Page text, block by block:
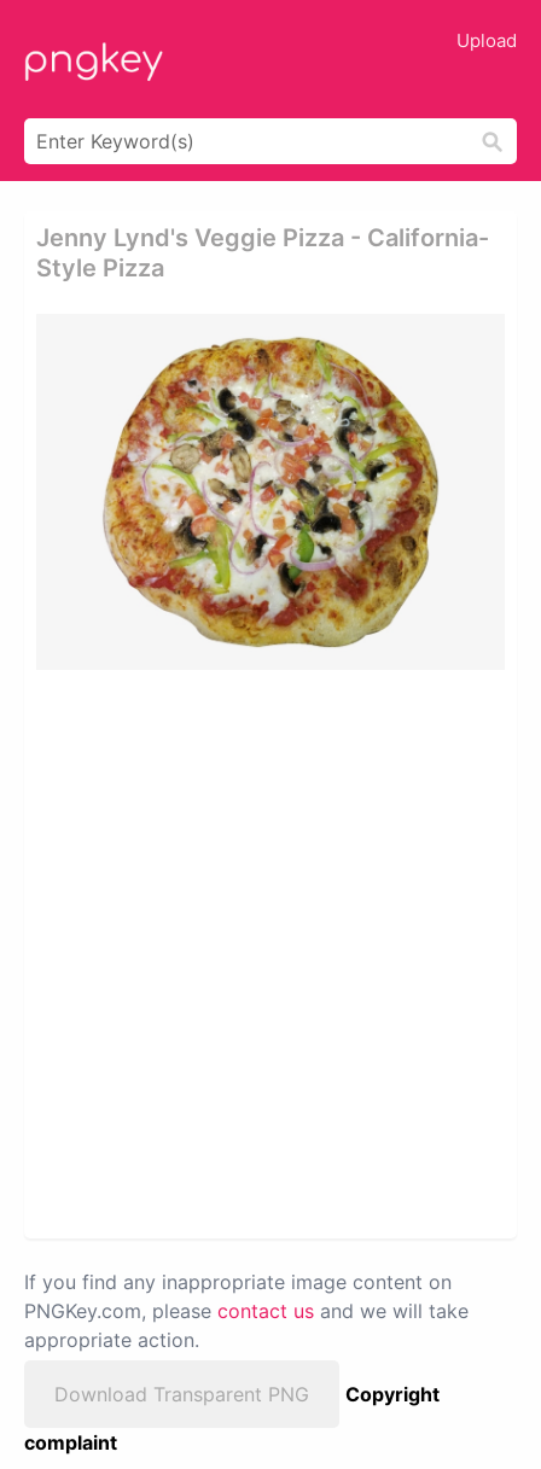
Upload
Jenny Lynd's Veggie Pizza - California-
Style Pizza
If you find any inappropriate image content on
PNGKey.com, please contact us and we will take
appropriate action.
Download Transparent PNG
Copyright
complaint